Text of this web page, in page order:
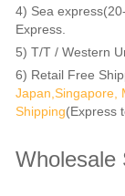
4) Sea
Express.
5) T/T / Western
6) Retail Free
Japan,Singapore,
Shipping(Express
Wholesale